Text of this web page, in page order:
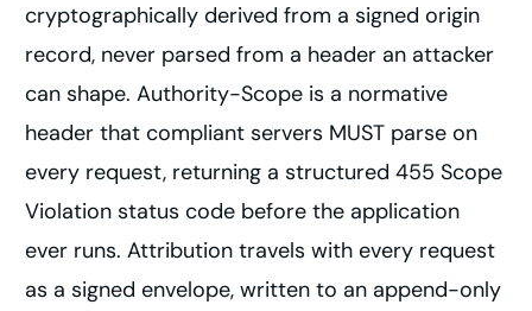
cryptographically derived from a signed origin
record, never parsed from a header an attacker
can shape. Authority-Scope is a normative
header that compliant servers MUST parse on
every request, returning a structured 455 Scope
Violation status code before the application
ever runs. Attribution travels with every request
as a signed envelope, written to an append-only